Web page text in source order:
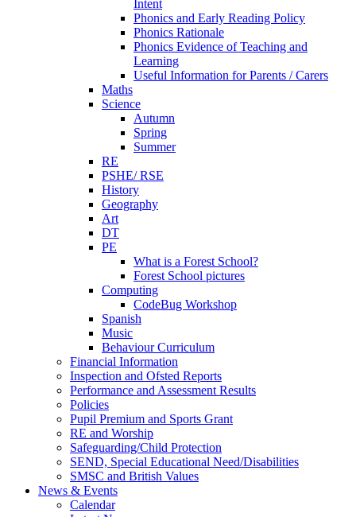
Intent
Phonics and Early Reading Policy
Phonics Rationale
Phonics Evidence of Teaching and
Learning
Useful Information for Parents / Carers
Maths
Science
Autumn
Spring
Summer
RE
PSHE/ RSE
History
Geography
Art
DT
PE
What is a Forest School?
Forest School pictures
Computing
CodeBug Workshop
Spanish
Music
Behaviour Curriculum
Financial Information
Inspection and Ofsted Reports
Performance and Assessment Results
Policies
Pupil Premium and Sports Grant
RE and Worship
Safeguarding/Child Protection
SEND, Special Educational Need/Disabilities
SMSC and British Values
News & Events
Calendar